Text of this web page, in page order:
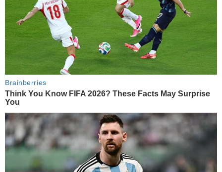
Brainberries
Think You Know FIFA 2026? These Facts May Surprise
You